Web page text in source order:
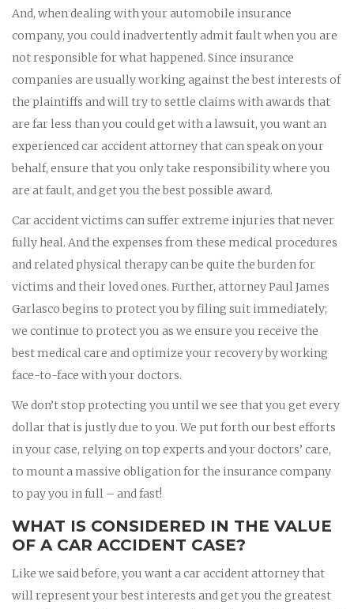
And, when dealing with your automobile insurance
company, you could inadvertently admit fault when you are
not responsible for what happened. Since insurance
companies are usually working against the best interests of
the plaintiffs and will try to settle claims with awards that
are far less than you could get with a lawsuit, you want an
experienced car accident attorney that can speak on your
behalf, ensure that you only take responsibility where you
are at fault, and get you the best possible award.
Car accident victims can suffer extreme injuries that never
fully heal. And the expenses from these medical procedures
and related physical therapy can be quite the burden for
victims and their loved ones. Further, attorney Paul James
Garlasco begins to protect you by filing suit immediately;
we continue to protect you as we ensure you receive the
best medical care and optimize your recovery by working
face-to-face with your doctors.
We don’t stop protecting you until we see that you get every
dollar that is justly due to you. We put forth our best efforts
in your case, relying on top experts and your doctors’ care,
to mount a massive obligation for the insurance company
to pay you in full – and fast!
WHAT IS CONSIDERED IN THE VALUE
OF A CAR ACCIDENT CASE?
Like we said before, you want a car accident attorney that
will represent your best interests and get you the greatest